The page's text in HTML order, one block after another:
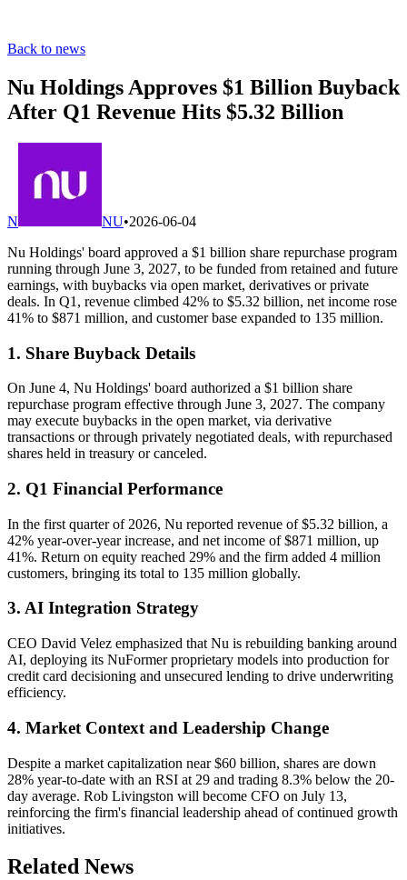
Back to news
Nu Holdings Approves $1 Billion Buyback
After Q1 Revenue Hits $5.32 Billion
N NU•2026-06-04
Nu Holdings' board approved a $1 billion share repurchase program
running through June 3, 2027, to be funded from retained and future
earnings, with buybacks via open market, derivatives or private
deals. In Q1, revenue climbed 42% to $5.32 billion, net income rose
41% to $871 million, and customer base expanded to 135 million.
1. Share Buyback Details
On June 4, Nu Holdings' board authorized a $1 billion share
repurchase program effective through June 3, 2027. The company
may execute buybacks in the open market, via derivative
transactions or through privately negotiated deals, with repurchased
shares held in treasury or canceled.
2. Q1 Financial Performance
In the first quarter of 2026, Nu reported revenue of $5.32 billion, a
42% year-over-year increase, and net income of $871 million, up
41%. Return on equity reached 29% and the firm added 4 million
customers, bringing its total to 135 million globally.
3. AI Integration Strategy
CEO David Velez emphasized that Nu is rebuilding banking around
AI, deploying its NuFormer proprietary models into production for
credit card decisioning and unsecured lending to drive underwriting
efficiency.
4. Market Context and Leadership Change
Despite a market capitalization near $60 billion, shares are down
28% year-to-date with an RSI at 29 and trading 8.3% below the 20-
day average. Rob Livingston will become CFO on July 13,
reinforcing the firm's financial leadership ahead of continued growth
initiatives.
Related News